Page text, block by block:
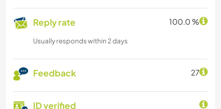
Reply rate 100.0 %
Usually responds within 2 days
Feedback 27
ID verified